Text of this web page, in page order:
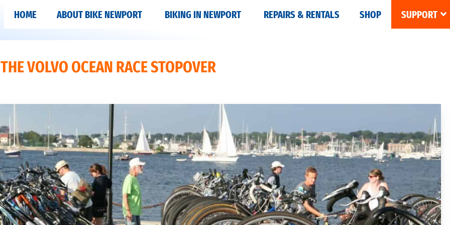
HOME ABOUT BIKE NEWPORT BIKING IN NEWPORT REPAIRS & RENTALS SHOP SUPPORT
VOLVO OCEAN RACE STOPOVER